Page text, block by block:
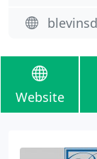
Website